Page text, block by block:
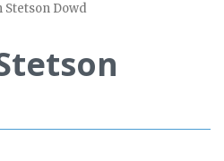
Stetson Dowd